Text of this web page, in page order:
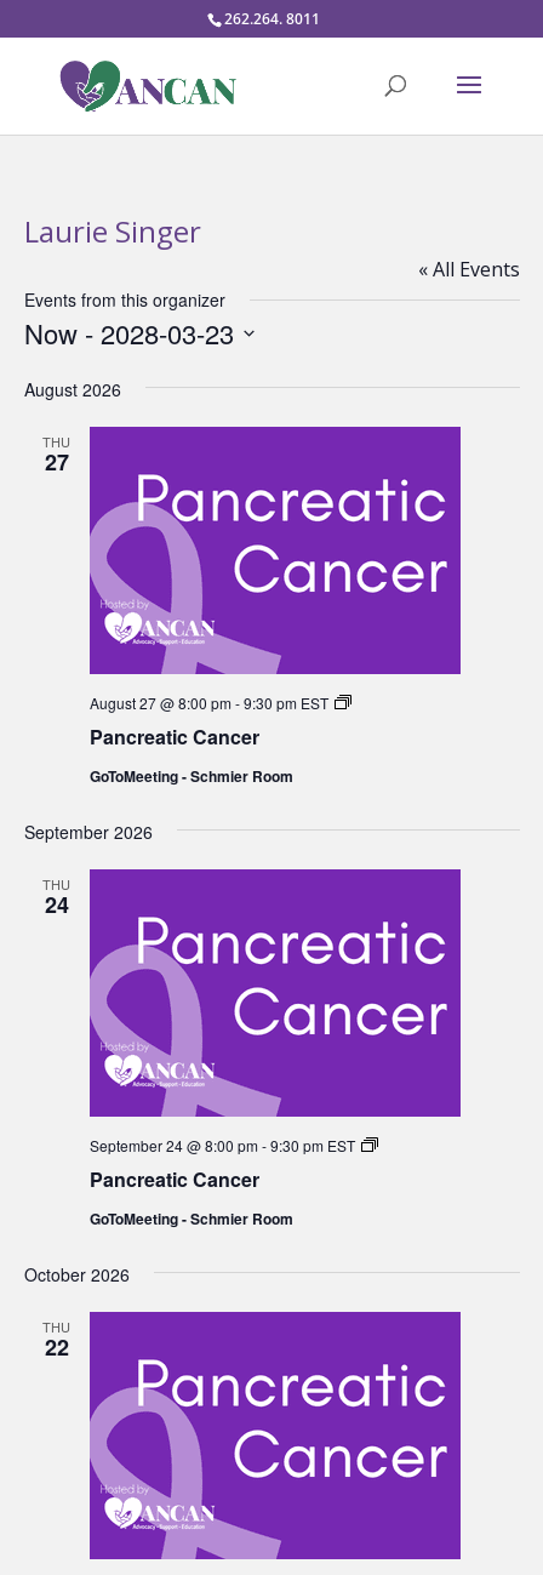
262.264. 8011
Laurie Singer
« All Events
Events from this organizer
Now - 2028-03-23
date.
August 2026
THU
27
Pancreatic Cancer
August 27 @ 8:00 pm-9:30 pm EST
Pancreatic
GoToMeeting - Schmier Room
September 2026
THU
24
Pancreatic Cancer
September 24 @ 8:00 pm-9:30 pm EST
Pancreatic
GoToMeeting - Schmier Room
October 2026
THU
22